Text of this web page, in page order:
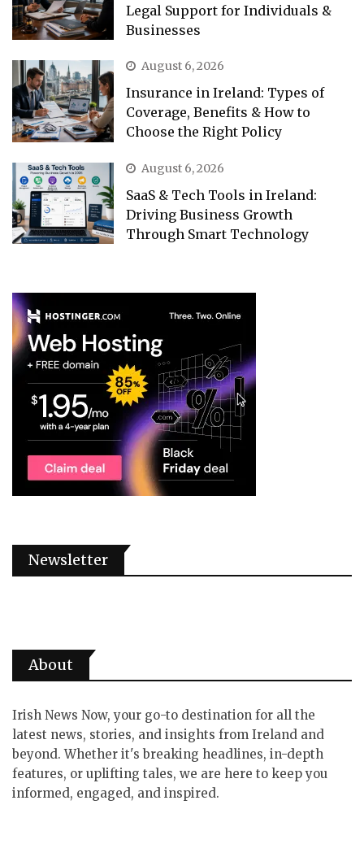
Legal Support for Individuals &
Businesses
August 6, 2026
Insurance in Ireland: Types of
Coverage, Benefits & How to
Choose the Right Policy
August 6, 2026
SaaS & Tech Tools in Ireland:
Driving Business Growth
Through Smart Technology
Newsletter
About
Irish News Now, your go-to destination for all the
latest news, stories, and insights from Ireland and
beyond. Whether it's breaking headlines, in-depth
features, or uplifting tales, we are here to keep you
informed, engaged, and inspired.